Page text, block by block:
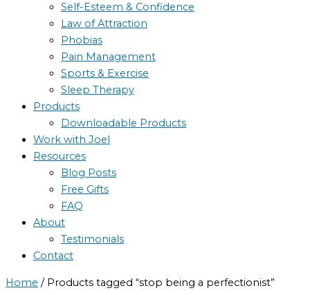
Self-Esteem & Confidence
Law of Attraction
Phobias
Pain Management
Sports & Exercise
Sleep Therapy
Products
Downloadable Products
Work with Joel
Resources
Blog Posts
Free Gifts
FAQ
About
Testimonials
Contact
Home / Products tagged “stop being a perfectionist”